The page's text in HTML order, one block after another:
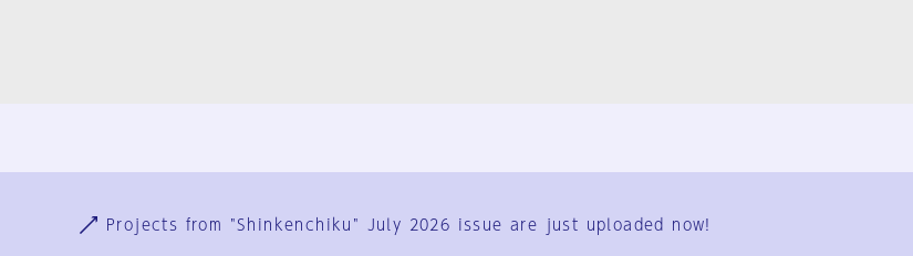
User Terms
Projects from "Shinkenchiku" July 2026 issue are just uploaded now!